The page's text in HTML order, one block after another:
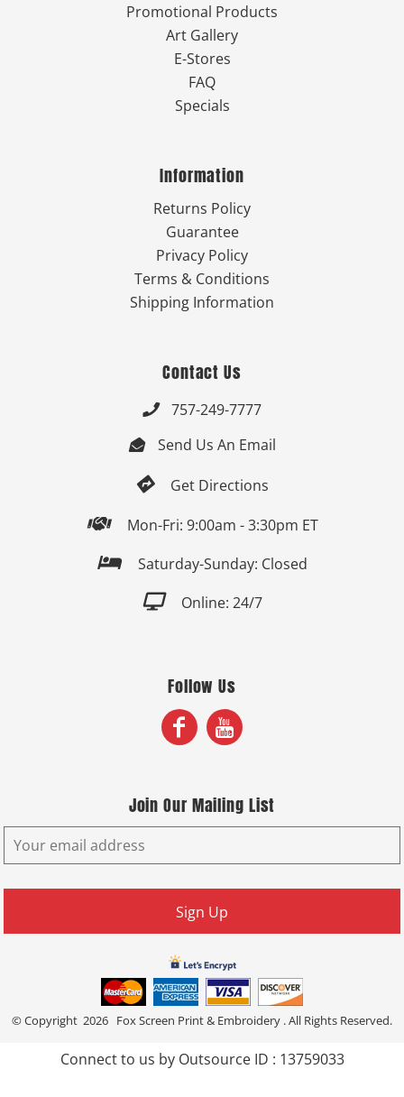
Promotional Products
Art Gallery
E-Stores
FAQ
Specials
Information
Returns Policy
Guarantee
Privacy Policy
Terms & Conditions
Shipping Information
Contact Us
 757-249-7777
 Send Us An Email
 Get Directions
 Mon-Fri: 9:00am - 3:30pm ET
 Saturday-Sunday: Closed
 Online: 24/7
Follow Us
Join Our Mailing List
Sign Up
© Copyright 2026 Fox Screen Print & Embroidery . All Rights Reserved.
Connect to us by Outsource ID : 13759033